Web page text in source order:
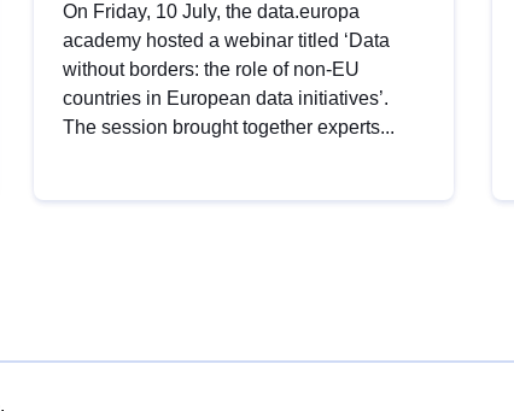
On Friday, 10 July, the data.europa
academy hosted a webinar titled ‘Data
without borders: the role of non-EU
countries in European data initiatives’.
The session brought together experts...